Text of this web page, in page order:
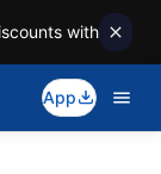
with
App